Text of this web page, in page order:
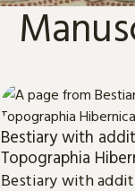
Bestiary with
Topographia
Bestiary with